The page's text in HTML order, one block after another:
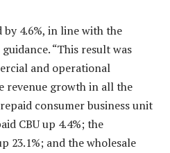
by 4.6%, in line with the
“This result was
and operational
revenue growth in all the
consumer business unit
CBU up 4.4%; the
23.1%; and the wholesale